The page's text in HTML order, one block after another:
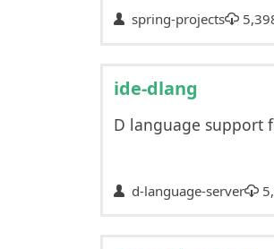
spring-projects
ide-dlang
D language support
d-language-server